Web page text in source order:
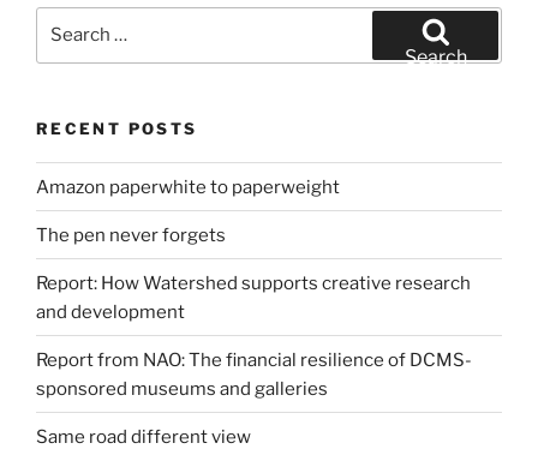
Search
RECENT POSTS
Amazon paperwhite to paperweight
The pen never forgets
Report: How Watershed supports creative research
and development
Report from NAO: The financial resilience of DCMS-
sponsored museums and galleries
Same road different view